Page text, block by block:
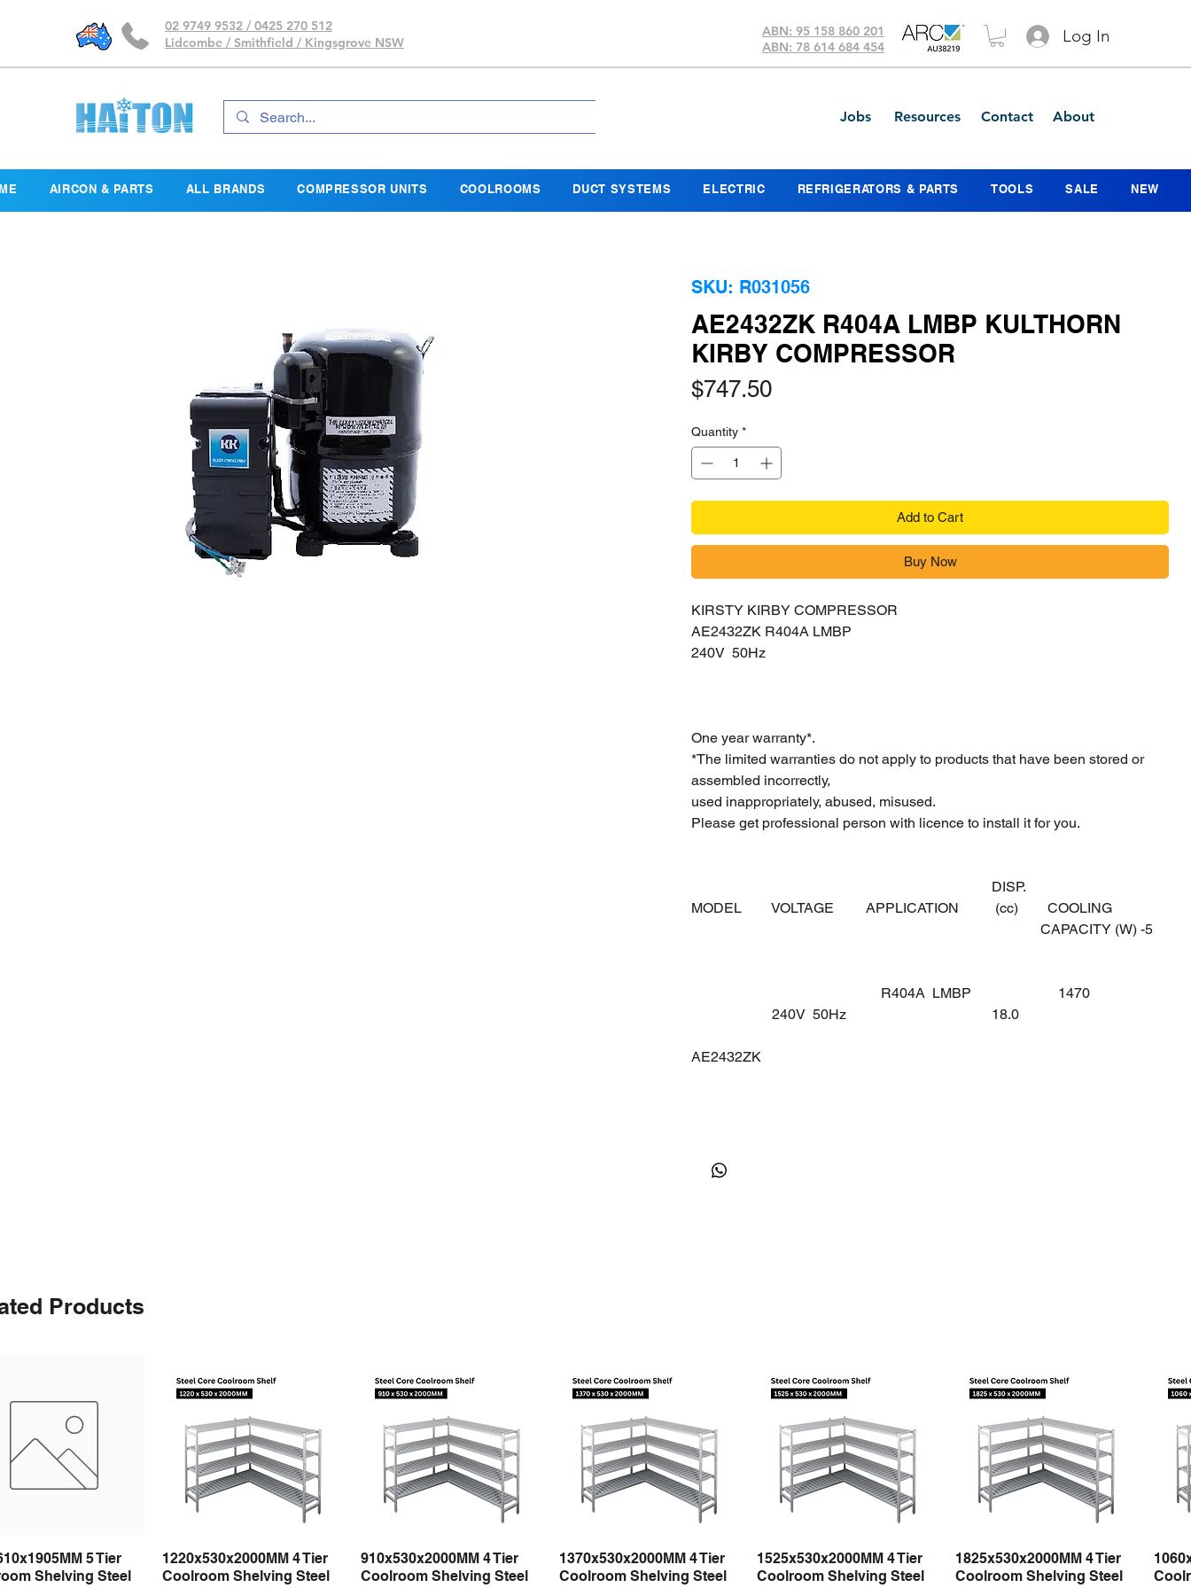
02 9749 9532 / 0425 270 512
Lidcombe / Smithfield / Kingsgrove NSW
ABN: 95 158 860 201
ABN: 78 614 684 454
Log In
Jobs Resources Contact About
AIRCON & PARTS ALL BRANDS COMPRESSOR UNITS COOLROOMS DUCT SYSTEMS ELECTRIC REFRIGERATORS & PARTS TOOLS SALE NEW
SKU: R031056
AE2432ZK R404A LMBP KULTHORN
KIRBY COMPRESSOR
$747.50Price
Quantity *
Add to Cart
Buy Now
KIRSTY KIRBY COMPRESSOR
AE2432ZK R404A LMBP
240V 50Hz
One year warranty*.
*The limited warranties do not apply to products that have been stored or
assembled incorrectly,
used inappropriately, abused, misused.
Please get professional person with licence to install it for you.
MODEL VOLTAGE APPLICATION
DISP.
(cc)
COOLING
CAPACITY (W) -5
AE2432ZK
240V 50Hz
R404A LMBP
18.0
1470
Products
Quick View 5 Tier
Shelving Steel
Quick View
1220x530x2000MM 4 Tier
Coolroom Shelving Steel
Quick View
910x530x2000MM 4 Tier
Coolroom Shelving Steel
Quick View
1370x530x2000MM 4 Tier
Coolroom Shelving Steel
Quick View
1525x530x2000MM 4 Tier
Coolroom Shelving Steel
Quick View
1825x530x2000MM 4 Tier
Coolroom Shelving Steel